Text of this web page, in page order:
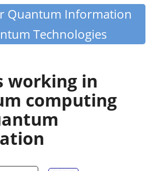
Quantum Information
Technologies
working in
computing